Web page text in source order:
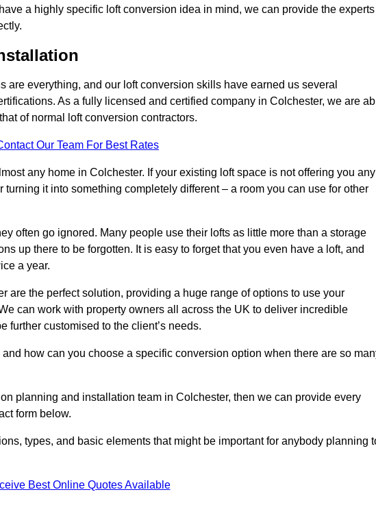
a highly specific loft conversion idea in mind, we can provide the experts
are everything, and our loft conversion skills have earned us several
As a fully licensed and certified company in Colchester, we are
of normal loft conversion contractors.
Our Team For Best Rates
any home in Colchester. If your existing loft space is not offering you any
it into something completely different – a room you can use for other
often go ignored. Many people use their lofts as little more than a storage
up there to be forgotten. It is easy to forget that you even have a loft, and
a year.
are the perfect solution, providing a huge range of options to use your
can work with property owners all across the UK to deliver incredible
further customised to the client’s needs.
how can you choose a specific conversion option when there are so
planning and installation team in Colchester, then we can provide every
form below.
types, and basic elements that might be important for anybody planning
Best Online Quotes Available